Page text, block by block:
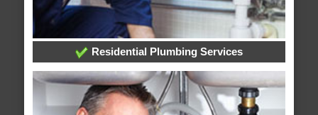
Residential Plumbing Services